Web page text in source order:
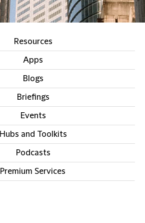
Resources
Apps
Blogs
Briefings
Events
Hubs and Toolkits
Podcasts
Premium Services